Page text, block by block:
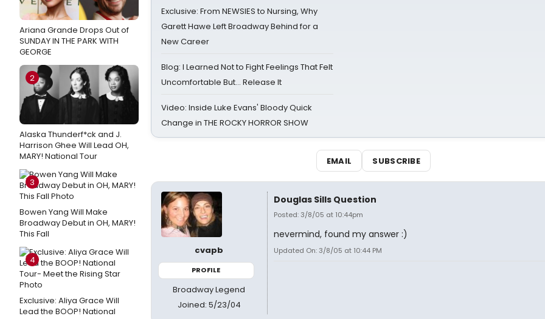
Ariana Grande Drops Out of
SUNDAY IN THE PARK WITH
GEORGE
2
Alaska Thunderf*ck and J.
Harrison Ghee Will Lead OH,
MARY! National Tour
3
Bowen Yang Will Make
Broadway Debut in OH, MARY!
This Fall
4
Exclusive: Aliya Grace Will
Lead the BOOP! National
Exclusive: From NEWSIES to Nursing, Why
Garett Hawe Left Broadway Behind for a
New Career
Blog: I Learned Not to Fight Feelings That Felt
Uncomfortable But… Release It
Video: Inside Luke Evans' Bloody Quick
Change in THE ROCKY HORROR SHOW
EMAIL SUBSCRIBE
cvapb
PROFILE
Broadway Legend
Joined: 5/23/04
Douglas Sills Question
Posted: 3/8/05 at 10:44pm
nevermind, found my answer :)
Updated On: 3/8/05 at 10:44 PM